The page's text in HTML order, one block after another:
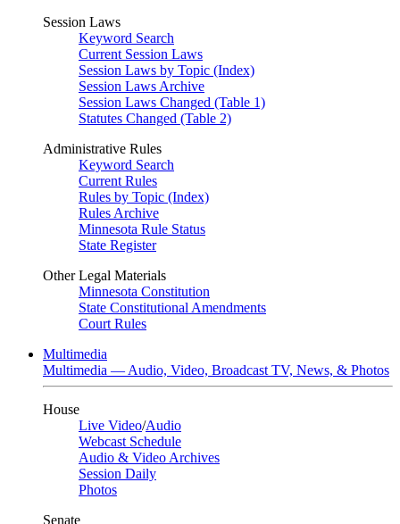
Session Laws
Keyword Search
Current Session Laws
Session Laws by Topic (Index)
Session Laws Archive
Session Laws Changed (Table 1)
Statutes Changed (Table 2)
Administrative Rules
Keyword Search
Current Rules
Rules by Topic (Index)
Rules Archive
Minnesota Rule Status
State Register
Other Legal Materials
Minnesota Constitution
State Constitutional Amendments
Court Rules
Multimedia
Multimedia — Audio, Video, Broadcast TV, News, & Photos
House
Live Video/Audio
Webcast Schedule
Audio & Video Archives
Session Daily
Photos
Senate